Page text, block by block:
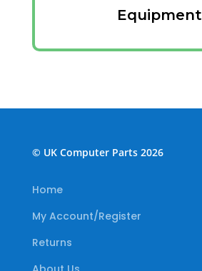
Equipment
© UK Computer Parts 2026
Home
My Account/Register
Returns